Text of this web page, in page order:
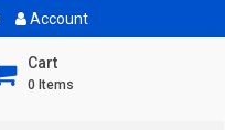
Account
Cart
0 Items